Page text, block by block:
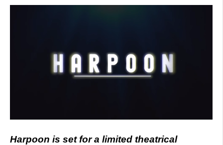
Harpoon is set for a limited theatrical